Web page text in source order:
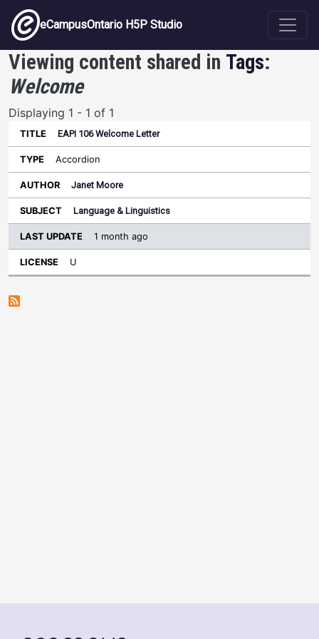
Skip to main content
eCampusOntario H5P Studio
Viewing content shared in Tags:
Welcome
Displaying 1 - 1 of 1
Title Type Author Subject
Sort ascending
License
EAPI 106 Welcome Letter
Accordion
Janet Moore
Language & Linguistics
1 month ago
U